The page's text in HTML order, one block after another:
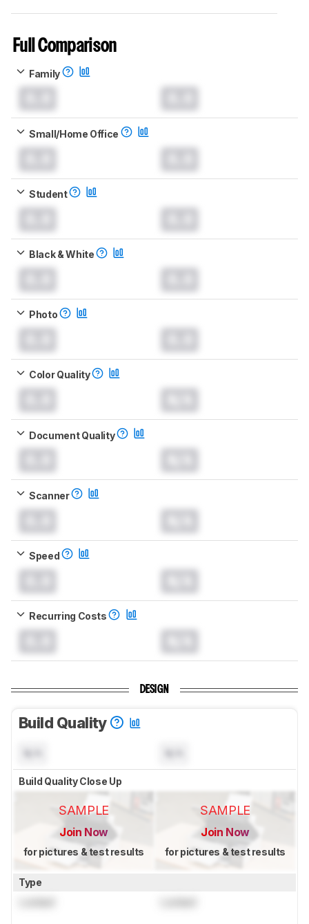
Full Comparison
Family
Small/Home Office
Student
Black & White
Photo
Color Quality
Document Quality
Scanner
Speed
Recurring Costs
DESIGN
Build Quality
Build Quality Close Up
SAMPLE
Join Now
for pictures & test results
SAMPLE
Join Now
for pictures & test results
Type